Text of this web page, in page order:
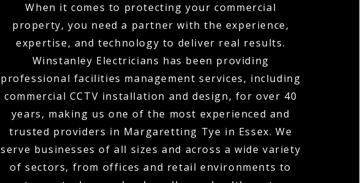
When it comes to protecting your commercial
property, you need a partner with the experience,
expertise, and technology to deliver real results.
Winstanley Electricians has been providing
professional facilities management services, including
commercial CCTV installation and design, for over 40
years, making us one of the most experienced and
trusted providers in Margaretting Tye in Essex. We
serve businesses of all sizes and across a wide variety
of sectors, from offices and retail environments to